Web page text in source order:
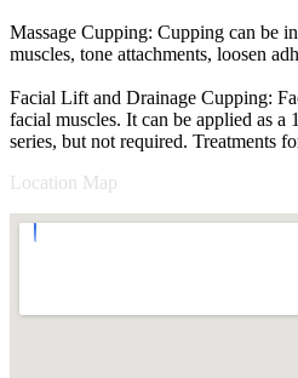
Massage Cupping: Cupping can be
muscles, tone attachments, loosen
Facial Lift and Drainage Cupping:
facial muscles. It can be applied as a
series, but not required. Treatments
Location Map